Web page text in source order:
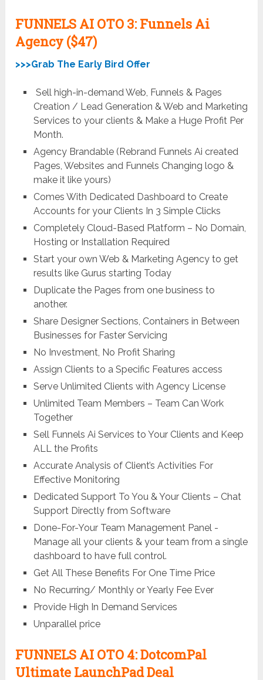
FUNNELS AI OTO 3: Funnels Ai
Agency ($47)
>>>Grab The Early Bird Offer
Sell high-in-demand Web, Funnels & Pages
Creation / Lead Generation & Web and Marketing
Services to your clients & Make a Huge Profit Per
Month.
Agency Brandable (Rebrand Funnels Ai created
Pages, Websites and Funnels Changing logo &
make it like yours)
Comes With Dedicated Dashboard to Create
Accounts for your Clients In 3 Simple Clicks
Completely Cloud-Based Platform – No Domain,
Hosting or Installation Required
Start your own Web & Marketing Agency to get
results like Gurus starting Today
Duplicate the Pages from one business to
another.
Share Designer Sections, Containers in Between
Businesses for Faster Servicing
No Investment, No Profit Sharing
Assign Clients to a Specific Features access
Serve Unlimited Clients with Agency License
Unlimited Team Members – Team Can Work
Together
Sell Funnels Ai Services to Your Clients and Keep
ALL the Profits
Accurate Analysis of Client’s Activities For
Effective Monitoring
Dedicated Support To You & Your Clients – Chat
Support Directly from Software
Done-For-Your Team Management Panel -
Manage all your clients & your team from a single
dashboard to have full control.
Get All These Benefits For One Time Price
No Recurring/ Monthly or Yearly Fee Ever
Provide High In Demand Services
Unparallel price
FUNNELS AI OTO 4: DotcomPal
Ultimate LaunchPad Deal